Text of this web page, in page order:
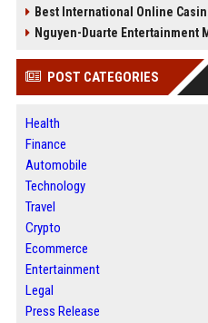
Best International Online
Nguyen-Duarte Entertainment
POST CATEGORIES
Health
Finance
Automobile
Technology
Travel
Crypto
Ecommerce
Entertainment
Legal
Press Release